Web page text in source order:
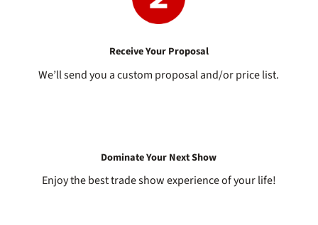
Receive Your Proposal
We’ll send you a custom proposal and/or price list.
Dominate Your Next Show
Enjoy the best trade show experience of your life!